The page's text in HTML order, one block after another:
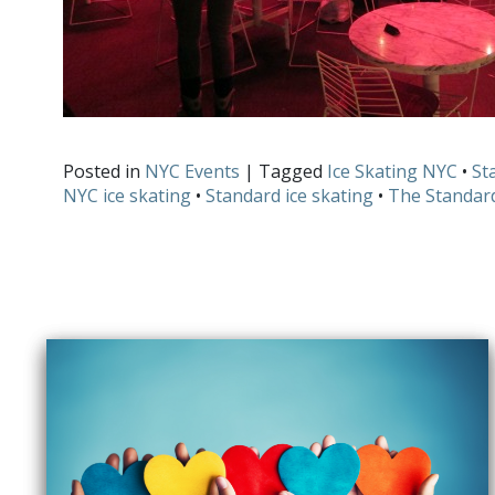
Posted in NYC Events | Tagged Ice Skating NYC •
NYC ice skating • Standard ice skating • The